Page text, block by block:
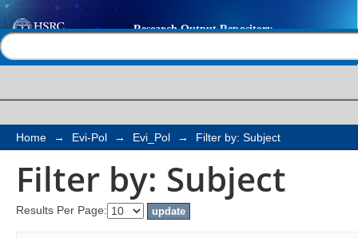
Filter by: Subject
Home → Evi-Pol → Evi_Pol → Filter by: Subject
Filter by: Subject
Results Per Page: